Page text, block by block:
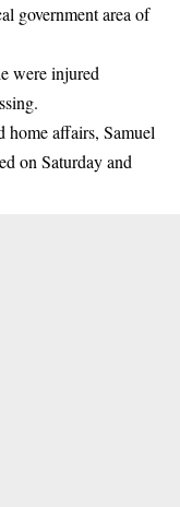
government area of
were injured
home affairs, Samuel
on Saturday and